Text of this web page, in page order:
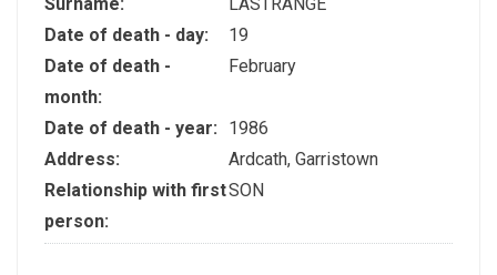
Date of death - day:
19
Date of death -
month:
February
Date of death - year:
1986
Address:
Ardcath, Garristown
Relationship with first
person:
SON